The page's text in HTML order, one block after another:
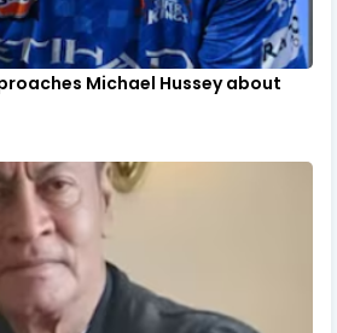
Michael Hussey about